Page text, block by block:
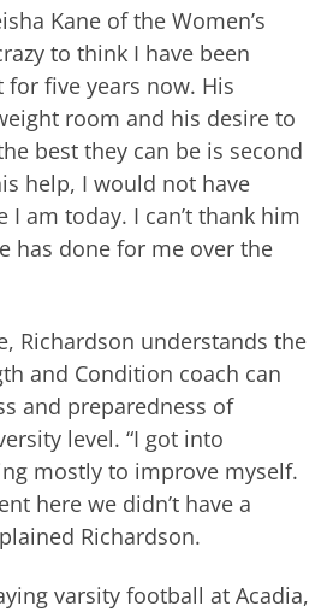
Kane of the Women’s
to think I have been
five years now. His
room and his desire to
best they can be is second
help, I would not have
I am today. I can’t thank him
has done for me over the
Richardson understands the
and Condition coach can
and preparedness of
level. “I got into
mostly to improve myself.
here we didn’t have a
Richardson.
varsity football at Acadia,